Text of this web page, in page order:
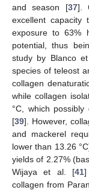
and season [37].
excellent
exposure to 63%
potential, thus
study by Blanco
species of teleost
collagen
while collagen
°C, which
[39]. However,
and mackerel
lower than 13.26
yields of 2.27%
Wijaya et al. [41]
collagen from